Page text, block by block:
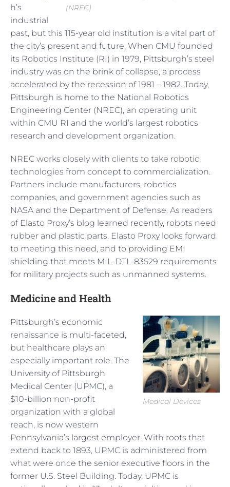
(NREC)
h’s
industrial
past, but this 115-year old institution is a vital part of
the city’s present and future. When CMU founded
its Robotics Institute (RI) in 1979, Pittsburgh’s steel
industry was on the brink of collapse, a process
accelerated by the recession of 1981 – 1982. Today,
Pittsburgh is home to the National Robotics
Engineering Center (NREC), an operating unit
within CMU RI and the world’s largest robotics
research and development organization.
NREC works closely with clients to take robotic
technologies from concept to commercialization.
Partners include manufacturers, robotics
companies, and government agencies such as
NASA and the Department of Defense. As readers
of Elasto Proxy’s blog learned recently, robots need
rubber and plastic parts. Elasto Proxy looks forward
to meeting this need, and to providing EMI
shielding that meets MIL-DTL-83529 requirements
for military projects such as unmanned systems.
Medicine and Health
Medical Devices
Pittsburgh’s economic
renaissance is multi-faceted,
but healthcare plays an
especially important role. The
University of Pittsburgh
Medical Center (UPMC), a
$10-billion non-profit
organization with a global
reach, is now western
Pennsylvania’s largest employer. With roots that
extend back to 1893, UPMC is administered from
what were once the senior executive floors in the
former U.S. Steel Building. Today, UPMC is